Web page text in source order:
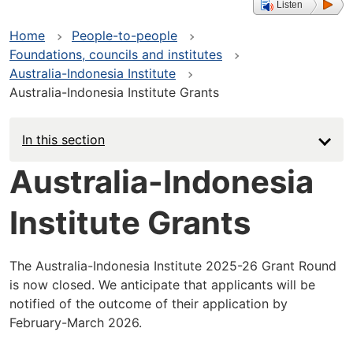
Listen
Home
People-to-people
Foundations, councils and institutes
Australia-Indonesia Institute
Australia-Indonesia Institute Grants
In this section
Australia-Indonesia
Institute Grants
The Australia-Indonesia Institute 2025-26 Grant Round
is now closed. We anticipate that applicants will be
notified of the outcome of their application by
February-March 2026.